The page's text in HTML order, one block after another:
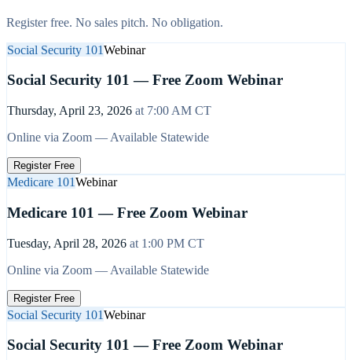
Register free. No sales pitch. No obligation.
Social Security 101Webinar
Social Security 101 — Free Zoom Webinar
Thursday, April 23, 2026 at 7:00 AM CT
Online via Zoom — Available Statewide
Register Free
Medicare 101Webinar
Medicare 101 — Free Zoom Webinar
Tuesday, April 28, 2026 at 1:00 PM CT
Online via Zoom — Available Statewide
Register Free
Social Security 101Webinar
Social Security 101 — Free Zoom Webinar